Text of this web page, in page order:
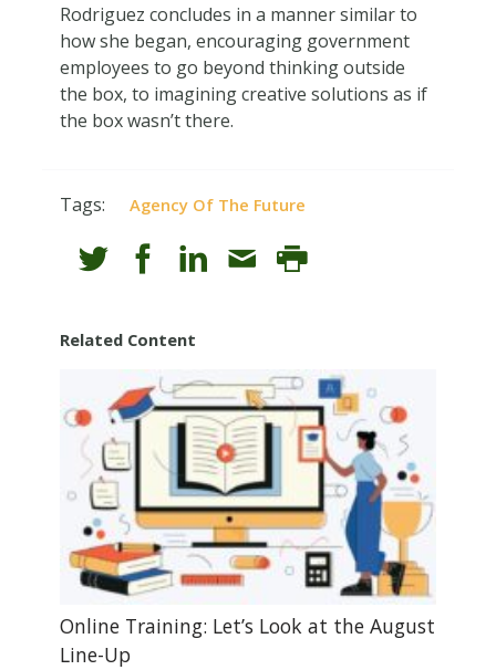
Rodriguez concludes in a manner similar to
how she began, encouraging government
employees to go beyond thinking outside
the box, to imagining creative solutions as if
the box wasn’t there.
Tags: Agency Of The Future
Related Content
Online Training: Let’s Look at the August
Line-Up